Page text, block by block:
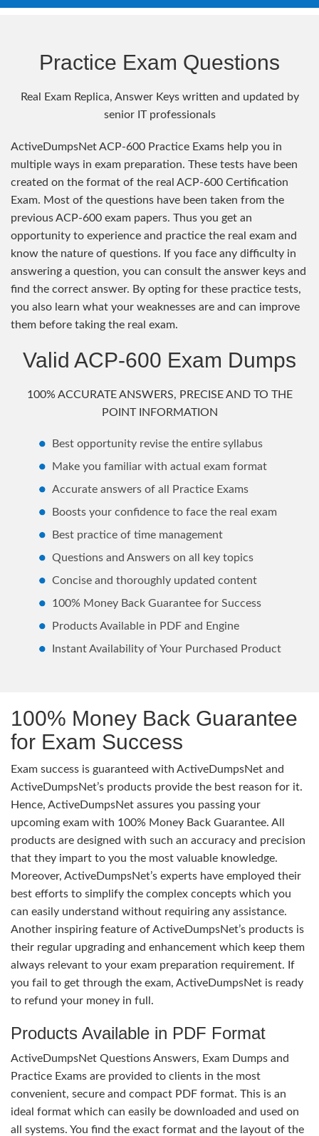
Practice Exam Questions
Real Exam Replica, Answer Keys written and updated by
senior IT professionals
ActiveDumpsNet ACP-600 Practice Exams help you in
multiple ways in exam preparation. These tests have been
created on the format of the real ACP-600 Certification
Exam. Most of the questions have been taken from the
previous ACP-600 exam papers. Thus you get an
opportunity to experience and practice the real exam and
know the nature of questions. If you face any difficulty in
answering a question, you can consult the answer keys and
find the correct answer. By opting for these practice tests,
you also learn what your weaknesses are and can improve
them before taking the real exam.
Valid ACP-600 Exam Dumps
100% ACCURATE ANSWERS, PRECISE AND TO THE
POINT INFORMATION
Best opportunity revise the entire syllabus
Make you familiar with actual exam format
Accurate answers of all Practice Exams
Boosts your confidence to face the real exam
Best practice of time management
Questions and Answers on all key topics
Concise and thoroughly updated content
100% Money Back Guarantee for Success
Products Available in PDF and Engine
Instant Availability of Your Purchased Product
100% Money Back Guarantee
for Exam Success
Exam success is guaranteed with ActiveDumpsNet and
ActiveDumpsNet’s products provide the best reason for it.
Hence, ActiveDumpsNet assures you passing your
upcoming exam with 100% Money Back Guarantee. All
products are designed with such an accuracy and precision
that they impart to you the most valuable knowledge.
Moreover, ActiveDumpsNet’s experts have employed their
best efforts to simplify the complex concepts which you
can easily understand without requiring any assistance.
Another inspiring feature of ActiveDumpsNet’s products is
their regular upgrading and enhancement which keep them
always relevant to your exam preparation requirement. If
you fail to get through the exam, ActiveDumpsNet is ready
to refund your money in full.
Products Available in PDF Format
ActiveDumpsNet Questions Answers, Exam Dumps and
Practice Exams are provided to clients in the most
convenient, secure and compact PDF format. This is an
ideal format which can easily be downloaded and used on
all systems. You find the exact format and the layout of the